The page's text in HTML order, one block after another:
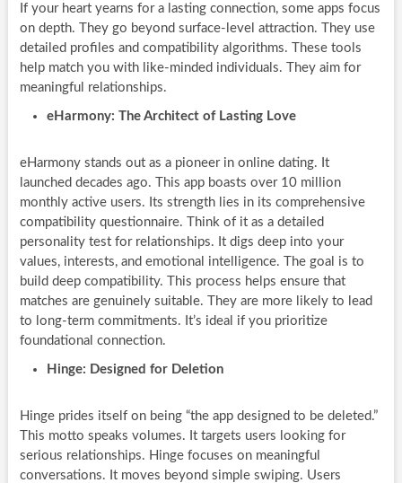
If your heart yearns for a lasting connection, some apps focus
on depth. They go beyond surface-level attraction. They use
detailed profiles and compatibility algorithms. These tools
help match you with like-minded individuals. They aim for
meaningful relationships.
eHarmony: The Architect of Lasting Love
eHarmony stands out as a pioneer in online dating. It
launched decades ago. This app boasts over 10 million
monthly active users. Its strength lies in its comprehensive
compatibility questionnaire. Think of it as a detailed
personality test for relationships. It digs deep into your
values, interests, and emotional intelligence. The goal is to
build deep compatibility. This process helps ensure that
matches are genuinely suitable. They are more likely to lead
to long-term commitments. It’s ideal if you prioritize
foundational connection.
Hinge: Designed for Deletion
Hinge prides itself on being “the app designed to be deleted.”
This motto speaks volumes. It targets users looking for
serious relationships. Hinge focuses on meaningful
conversations. It moves beyond simple swiping. Users